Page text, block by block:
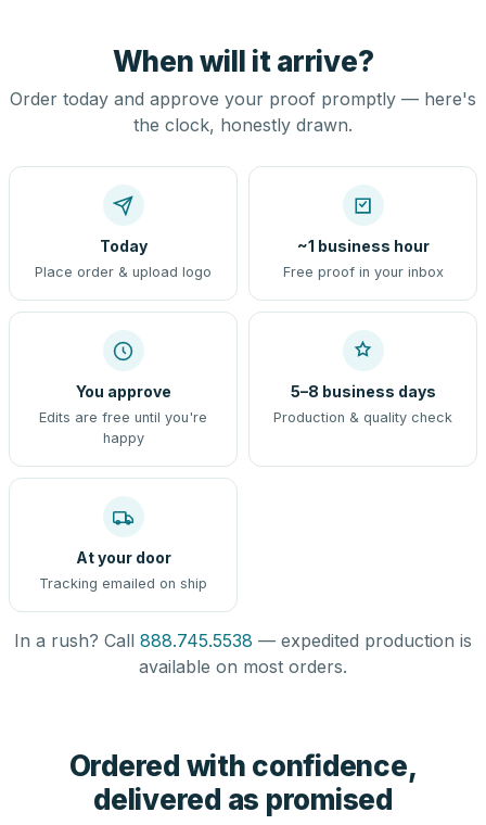
When will it arrive?
Order today and approve your proof promptly — here's
the clock, honestly drawn.
Today
Place order & upload logo
~1 business hour
Free proof in your inbox
You approve
Edits are free until you're
happy
5–8 business days
Production & quality check
At your door
Tracking emailed on ship
In a rush? Call 888.745.5538 — expedited production is
available on most orders.
Ordered with confidence,
delivered as promised